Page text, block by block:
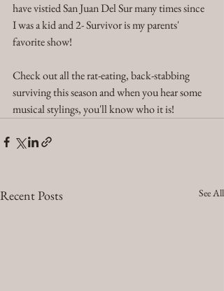
have vistied San Juan Del Sur many times since
I was a kid and 2- Survivor is my parents'
favorite show!
Check out all the rat-eating, back-stabbing
surviving this season and when you hear some
musical stylings, you'll know who it is!
Recent Posts See All